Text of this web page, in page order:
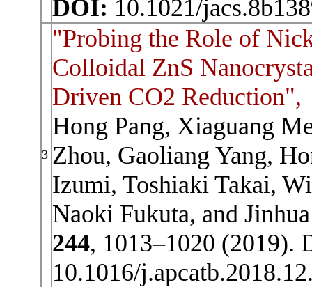
DOI: 10.1021/
3
"Probing the Role of
Colloidal ZnS
Driven CO2 Reduction",
Hong Pang, Xiaguang
Zhou, Gaoliang Yang,
Izumi, Toshiaki Takai,
Naoki Fukuta, and
244, 1013–1020 (2019).
10.1016/